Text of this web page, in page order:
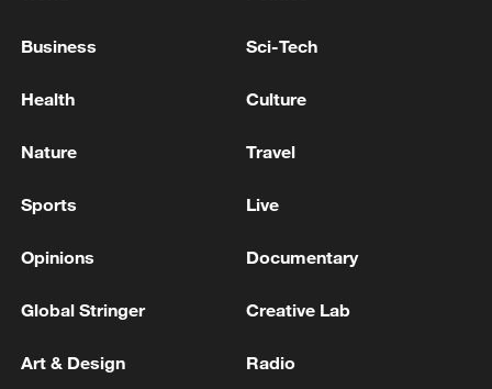
China targets clean, low-carbon new energy
global backlash
The EU has adopted new sanctions against 34
MORE FROM CGTN
Business Sci-Tech
Health Culture
Nature Travel
Sports Live
Opinions Documentary
Global Stringer Creative Lab
Art & Design Radio